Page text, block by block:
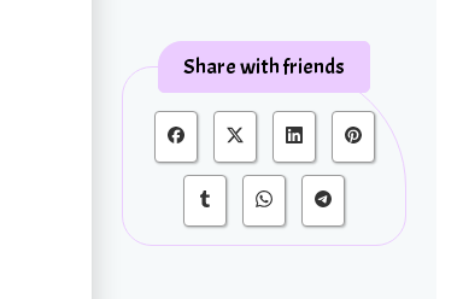
Share with friends